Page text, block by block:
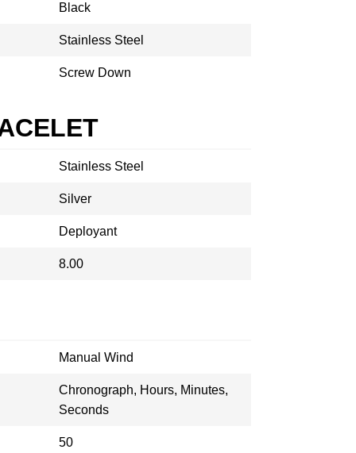
Black
Stainless Steel
Screw Down
Stainless Steel
Silver
Deployant
8.00
Manual Wind
Chronograph, Hours, Minutes,
Seconds
50